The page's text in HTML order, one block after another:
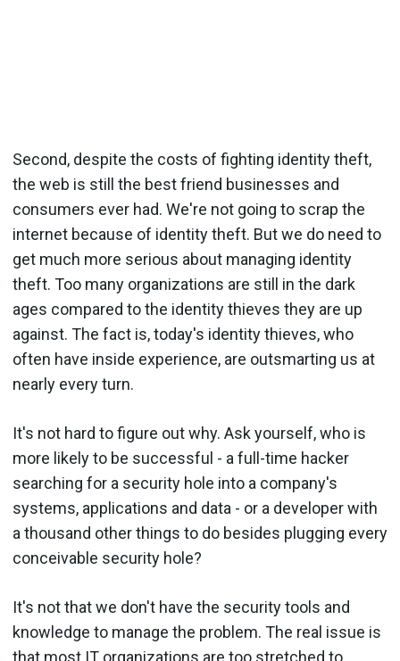
Second, despite the costs of fighting identity theft,
the web is still the best friend businesses and
consumers ever had. We're not going to scrap the
internet because of identity theft. But we do need to
get much more serious about managing identity
theft. Too many organizations are still in the dark
ages compared to the identity thieves they are up
against. The fact is, today's identity thieves, who
often have inside experience, are outsmarting us at
nearly every turn.
It's not hard to figure out why. Ask yourself, who is
more likely to be successful - a full-time hacker
searching for a security hole into a company's
systems, applications and data - or a developer with
a thousand other things to do besides plugging every
conceivable security hole?
It's not that we don't have the security tools and
knowledge to manage the problem. The real issue is
that most IT organizations are too stretched to